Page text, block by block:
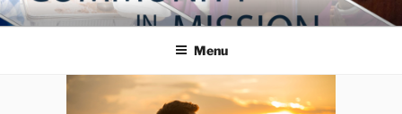
Skip
to
COMMUNITY IN MISSION
Blog of the Archdiocese of Washington
Menu